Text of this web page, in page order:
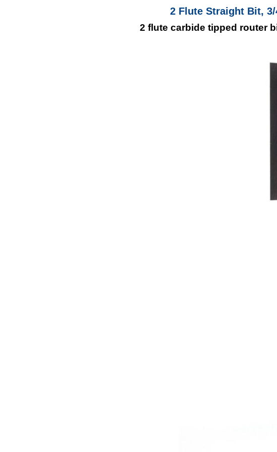
2 Flute Straight Bit,
2 flute carbide tipped router